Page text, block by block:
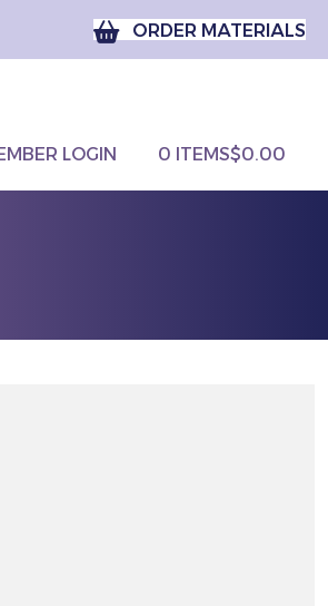
ORDER MATERIALS
LOGIN 0 ITEMS$0.00